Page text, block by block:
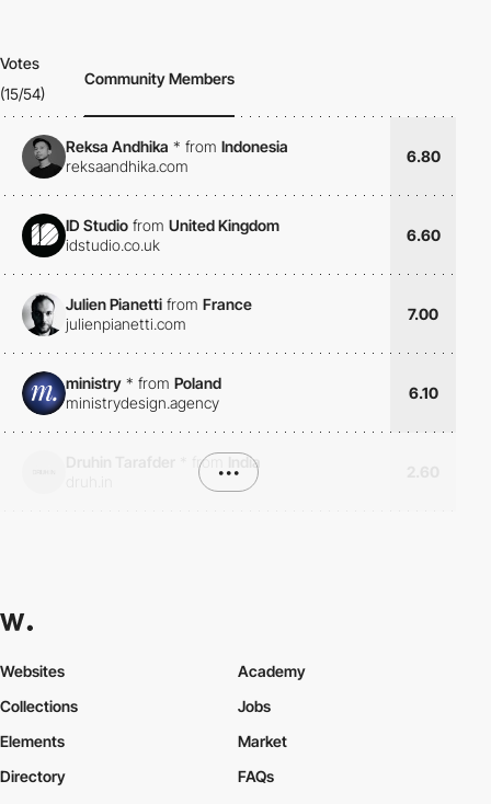
Votes
(15/54)
Community Members
Reksa Andhika * from Indonesia
reksaandhika.com
6.80
ID Studio from United Kingdom
idstudio.co.uk
6.60
Julien Pianetti from France
julienpianetti.com
7.00
ministry * from Poland
ministrydesign.agency
6.10
from
India
•••
Websites
Collections
Elements
Academy
Jobs
Market
Directory
FAQs